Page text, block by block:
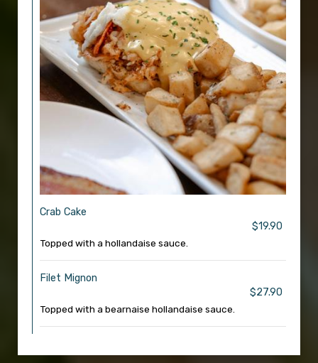
Crab Cake
$19.90
Topped with a hollandaise sauce.
Filet Mignon
$27.90
Topped with a bearnaise hollandaise sauce.